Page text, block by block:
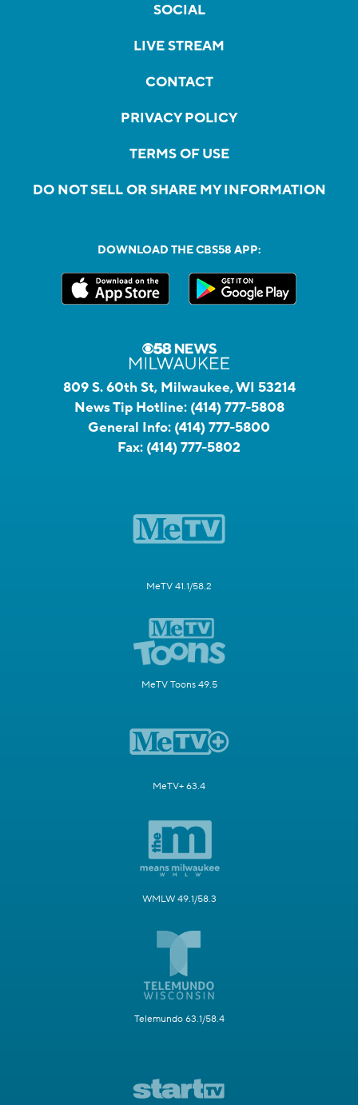
SOCIAL
LIVE STREAM
CONTACT
PRIVACY POLICY
TERMS OF USE
DO NOT SELL OR SHARE MY INFORMATION
DOWNLOAD THE CBS58 APP:
809 S. 60th St, Milwaukee, WI 53214
News Tip Hotline: (414) 777-5808
General Info: (414) 777-5800
Fax: (414) 777-5802
MeTV 41.1/58.2
MeTV Toons 49.5
MeTV+ 63.4
WMLW 49.1/58.3
Telemundo 63.1/58.4